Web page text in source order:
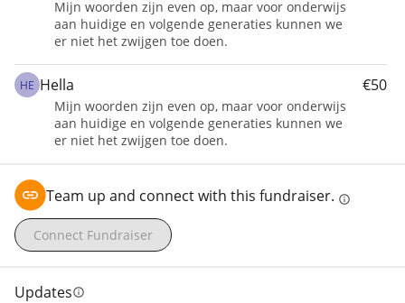
Mijn woorden zijn even op, maar voor onderwijs
aan huidige en volgende generaties kunnen we
er niet het zwijgen toe doen.
HE Hella €50
Mijn woorden zijn even op, maar voor onderwijs
aan huidige en volgende generaties kunnen we
er niet het zwijgen toe doen.
Team up and connect with this fundraiser. info
Connect Fundraiser
Updatesinfo